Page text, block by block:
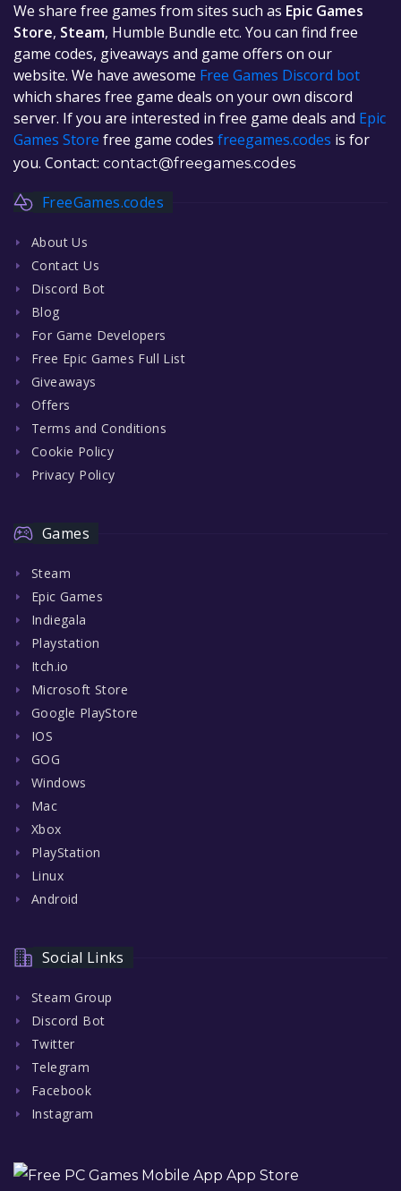
We share free games from sites such as Epic Games
Store, Steam, Humble Bundle etc. You can find free
game codes, giveaways and game offers on our
website. We have awesome Free Games Discord bot
which shares free game deals on your own discord
server. If you are interested in free game deals and Epic
Games Store free game codes freegames.codes is for
you. Contact: contact@freegames.codes
FreeGames.codes
About Us
Contact Us
Discord Bot
Blog
For Game Developers
Free Epic Games Full List
Giveaways
Offers
Terms and Conditions
Cookie Policy
Privacy Policy
Games
Steam
Epic Games
Indiegala
Playstation
Itch.io
Microsoft Store
Google PlayStore
IOS
GOG
Windows
Mac
Xbox
PlayStation
Linux
Android
Social Links
Steam Group
Discord Bot
Twitter
Telegram
Facebook
Instagram